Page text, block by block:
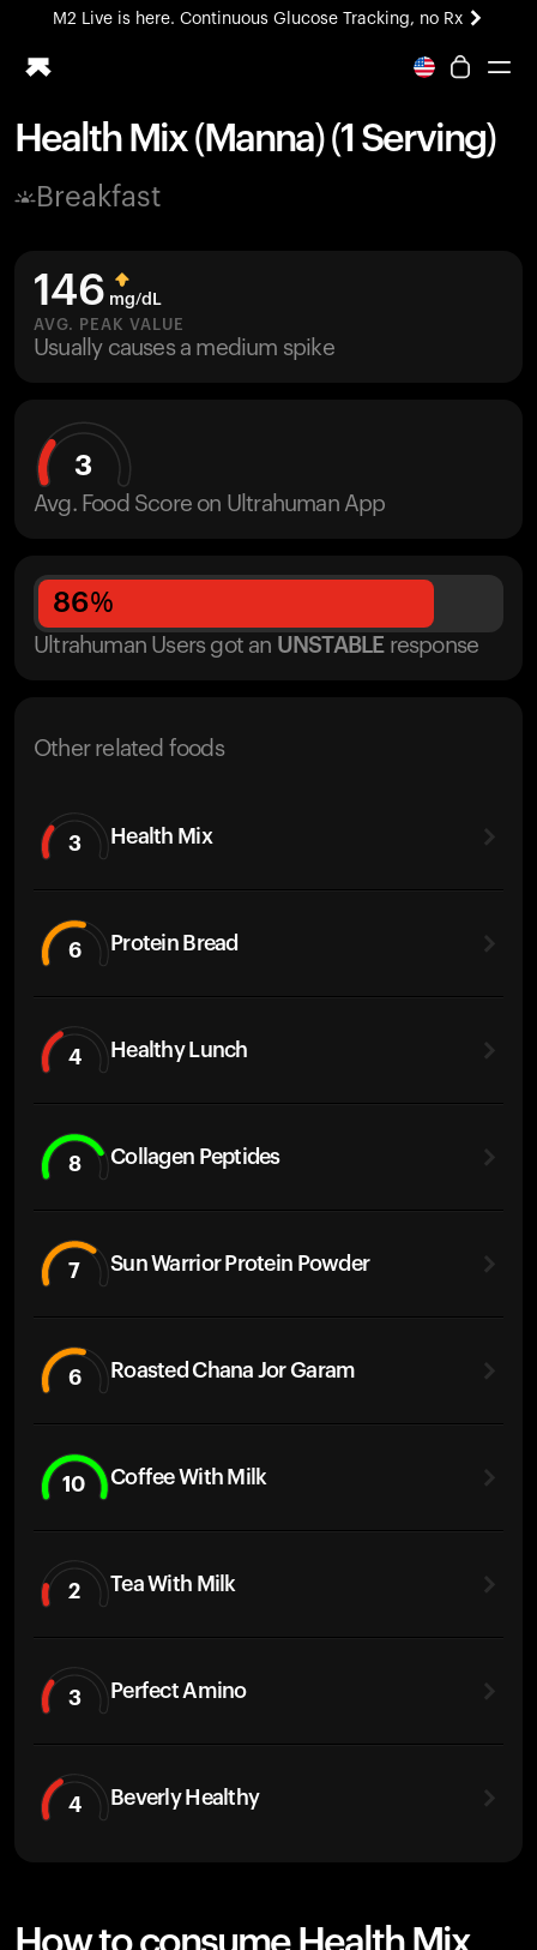
M2 Live is here. Continuous Glucose Tracking, no Rx
All-new Ultrahuman experience. Coming soon.
Blood Vision
M2 CGM
Ovulation Tracking
UltrahumanX
Health Mix (Manna) (1 Serving)
Breakfast
146 mg/dL
AVG. PEAK VALUE
Usually causes a medium spike
3
Avg. Food Score on Ultrahuman App
86%
Ultrahuman Users got an UNSTABLE response
Other related foods
3 Health Mix
6 Protein Bread
4 Healthy Lunch
8 Collagen Peptides
7 Sun Warrior Protein Powder
6 Roasted Chana Jor Garam
10 Coffee With Milk
2 Tea With Milk
3 Perfect Amino
4 Beverly Healthy